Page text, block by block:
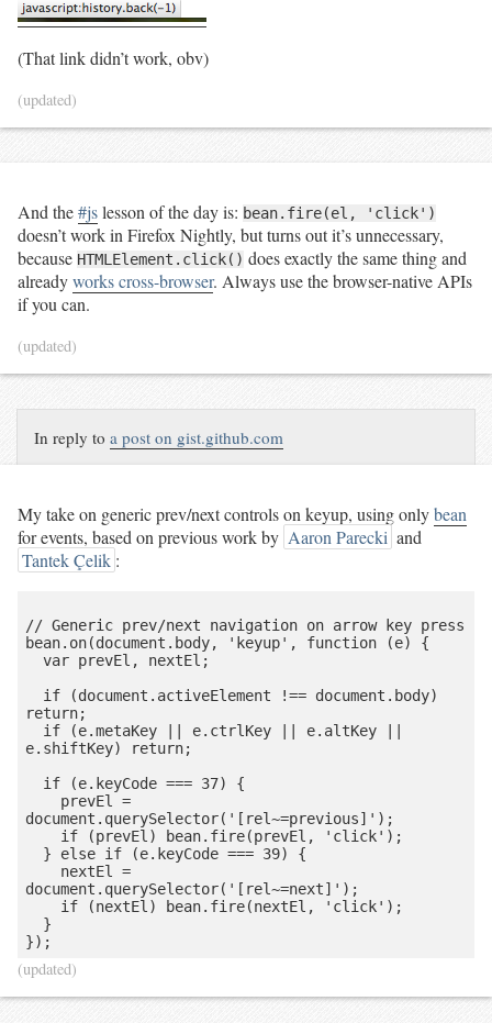
(That link didn’t work, obv)
(updated)
And the#jslesson of the day is: bean.fire(el, 'click')
doesn’t work in Firefox Nightly, but turns out it’s unnecessary,
because HTMLElement.click() does exactly the same thing and
alreadyworks cross-browser. Always use the browser-native APIs
if you can.
(updated)
In reply toa post on gist.github.com
My take on generic prev/next controls on keyup, using onlybean
for events, based on previous work by Aaron Parecki and
Tantek Çelik :
// Generic prev/next navigation on arrow key press
bean.on(document.body, 'keyup', function (e) {
return;
e.shiftKey) return;
document.querySelector('[rel~=previous]');
document.querySelector('[rel~=next]');
(updated)